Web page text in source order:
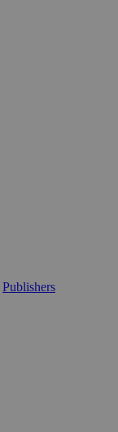
Publishers